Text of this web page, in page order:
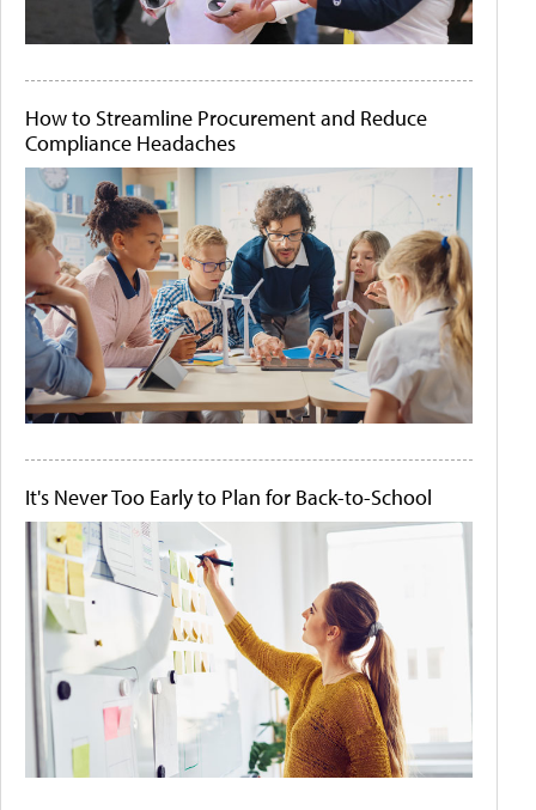
How to Streamline Procurement and Reduce
Compliance Headaches
It's Never Too Early to Plan for Back-to-School